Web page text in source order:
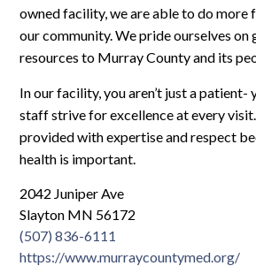
owned facility, we are able to do more
our community. We pride ourselves on
resources to Murray County and its
In our facility, you aren’t just a patient-
staff strive for excellence at every
provided with expertise and respect
health is important.
2042 Juniper Ave
Slayton MN 56172
(507) 836-6111
https://www.murraycountymed.org/